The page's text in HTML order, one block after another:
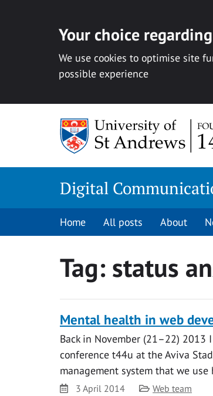
Your choice
We use cookies to optimise site
possible experience
Digital
Home All posts About
Tag: status
Mental health in web
Back in November (21–22) 2013
conference t44u at the Aviva
management system that we
Date3 April 2014 Category
Web team